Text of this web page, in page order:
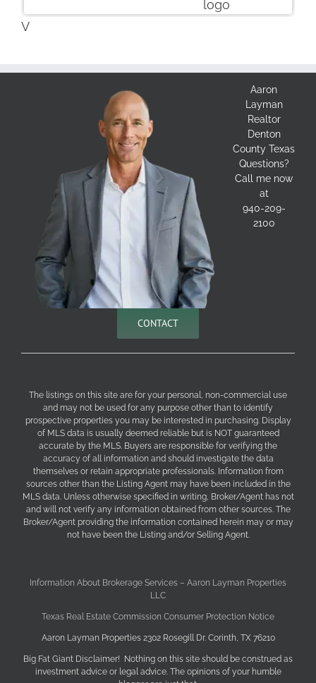
V
Aaron
Layman
Realtor
Denton
County Texas
Questions?
Call me now
at
940-209-
2100
CONTACT
The listings on this site are for your personal, non-commercial use
and may not be used for any purpose other than to identify
prospective properties you may be interested in purchasing. Display
of MLS data is usually deemed reliable but is NOT guaranteed
accurate by the MLS. Buyers are responsible for verifying the
accuracy of all information and should investigate the data
themselves or retain appropriate professionals. Information from
sources other than the Listing Agent may have been included in the
MLS data. Unless otherwise specified in writing, Broker/Agent has not
and will not verify any information obtained from other sources. The
Broker/Agent providing the information contained herein may or may
not have been the Listing and/or Selling Agent.
Information About Brokerage Services – Aaron Layman Properties
LLC
Texas Real Estate Commission Consumer Protection Notice
Aaron Layman Properties 2302 Rosegill Dr. Corinth, TX 76210
Big Fat Giant Disclaimer! Nothing on this site should be construed as
investment advice or legal advice. The opinions of your humble